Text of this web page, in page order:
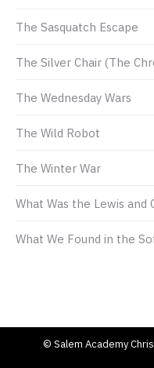
The Sasquatch Escape
The Silver Chair (The
The Wednesday Wars
The Wild Robot
The Winter War
What Was the Lewis and
What We Found in the
© Salem Academy